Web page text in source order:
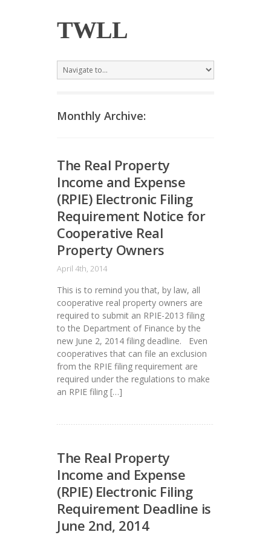
TWLL
Monthly Archive:
The Real Property
Income and Expense
(RPIE) Electronic Filing
Requirement Notice for
Cooperative Real
Property Owners
April 4th, 2014
This is to remind you that, by law, all
cooperative real property owners are
required to submit an RPIE-2013 filing
to the Department of Finance by the
new June 2, 2014 filing deadline. Even
cooperatives that can file an exclusion
from the RPIE filing requirement are
required under the regulations to make
an RPIE filing […]
The Real Property
Income and Expense
(RPIE) Electronic Filing
Requirement Deadline is
June 2nd, 2014